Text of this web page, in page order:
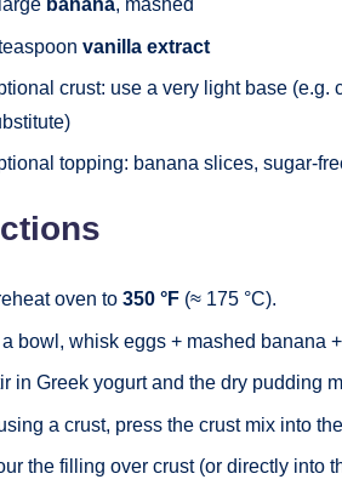
banana, mashed
vanilla extract
crust: use a very light base (e.g.
topping: banana slices, sugar-
oven to 350 °F (≈ 175 °C).
a bowl, whisk eggs + mashed banana
in Greek yogurt and the dry pudding
a crust, press the crust mix into
the filling over crust (or directly into